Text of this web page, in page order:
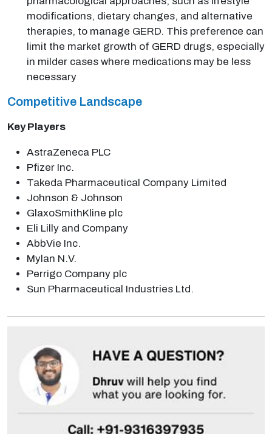
modifications, dietary changes, and alternative
therapies, to manage GERD. This preference can
limit the market growth of GERD drugs, especially
in milder cases where medications may be less
necessary
Competitive Landscape
Key Players
AstraZeneca PLC
Pfizer Inc.
Takeda Pharmaceutical Company Limited
Johnson & Johnson
GlaxoSmithKline plc
Eli Lilly and Company
AbbVie Inc.
Mylan N.V.
Perrigo Company plc
Sun Pharmaceutical Industries Ltd.